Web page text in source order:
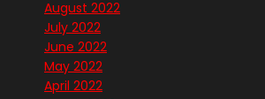
August 2022
July 2022
June 2022
May 2022
April 2022